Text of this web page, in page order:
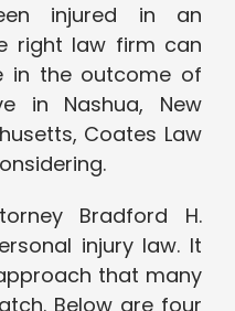
injured in an
right law firm can
in the outcome of
in Nashua, New
Coates Law
Bradford H.
injury law. It
that many
Below are four